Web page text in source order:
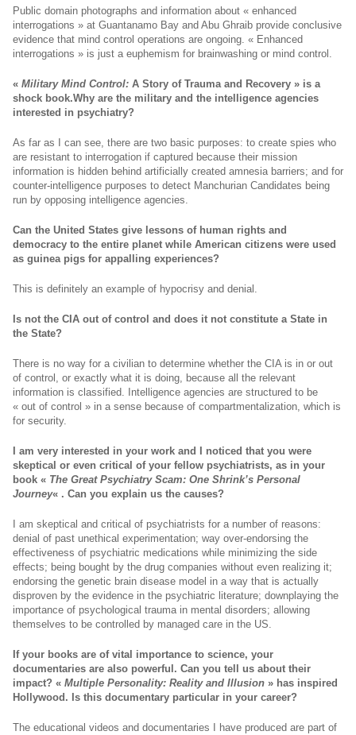
Public domain photographs and information about « enhanced
interrogations » at Guantanamo Bay and Abu Ghraib provide conclusive
evidence that mind control operations are ongoing. « Enhanced
interrogations » is just a euphemism for brainwashing or mind control.
« Military Mind Control: A Story of Trauma and Recovery » is a
shock book.Why are the military and the intelligence agencies
interested in psychiatry?
As far as I can see, there are two basic purposes: to create spies who
are resistant to interrogation if captured because their mission
information is hidden behind artificially created amnesia barriers; and for
counter-intelligence purposes to detect Manchurian Candidates being
run by opposing intelligence agencies.
Can the United States give lessons of human rights and
democracy to the entire planet while American citizens were used
as guinea pigs for appalling experiences?
This is definitely an example of hypocrisy and denial.
Is not the CIA out of control and does it not constitute a State in
the State?
There is no way for a civilian to determine whether the CIA is in or out
of control, or exactly what it is doing, because all the relevant
information is classified. Intelligence agencies are structured to be
« out of control » in a sense because of compartmentalization, which is
for security.
I am very interested in your work and I noticed that you were
skeptical or even critical of your fellow psychiatrists, as in your
book « The Great Psychiatry Scam: One Shrink’s Personal
Journey« . Can you explain us the causes?
I am skeptical and critical of psychiatrists for a number of reasons:
denial of past unethical experimentation; way over-endorsing the
effectiveness of psychiatric medications while minimizing the side
effects; being bought by the drug companies without even realizing it;
endorsing the genetic brain disease model in a way that is actually
disproven by the evidence in the psychiatric literature; downplaying the
importance of psychological trauma in mental disorders; allowing
themselves to be controlled by managed care in the US.
If your books are of vital importance to science, your
documentaries are also powerful. Can you tell us about their
impact? « Multiple Personality: Reality and Illusion » has inspired
Hollywood. Is this documentary particular in your career?
The educational videos and documentaries I have produced are part of